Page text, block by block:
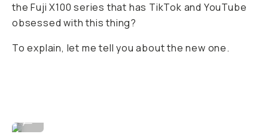
the Fuji X100 series that has TikTok and YouTube
obsessed with this thing?
To explain, let me tell you about the new one.